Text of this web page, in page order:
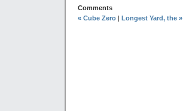
Comments
« Cube Zero | Longest Yard, the »